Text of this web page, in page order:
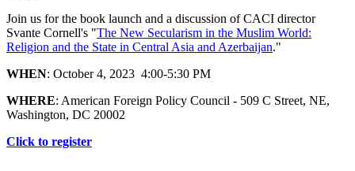
Join us for the book launch and a discussion of CACI director
Svante Cornell's "The New Secularism in the Muslim World:
Religion and the State in Central Asia and Azerbaijan."
WHEN: October 4, 2023 4:00-5:30 PM
WHERE: American Foreign Policy Council - 509 C Street, NE,
Washington, DC 20002
Click to register